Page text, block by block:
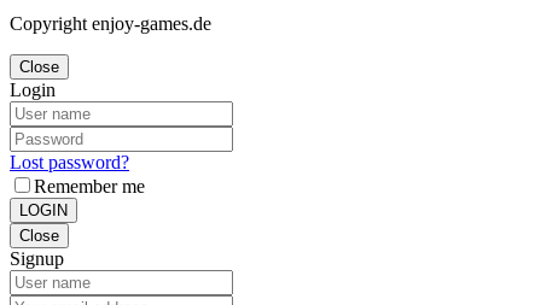
Copyright enjoy-games.de
Close
Login
Lost password?
Remember me
LOGIN
Close
Signup